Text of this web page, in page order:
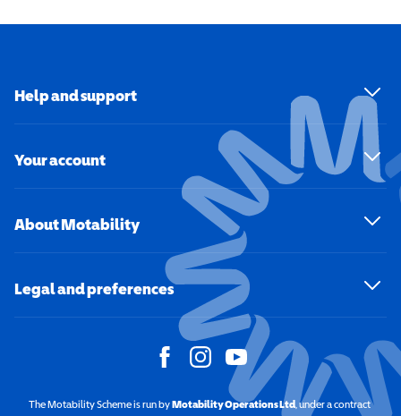
Help and support
Your account
About Motability
Legal and preferences
The Motability Scheme is run byMotability Operations Ltd(opens in a new
, under a contract